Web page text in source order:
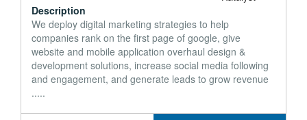
Description
We deploy digital marketing strategies to help
companies rank on the first page of google, give
website and mobile application overhaul design &
development solutions, increase social media following
and engagement, and generate leads to grow revenue
.....